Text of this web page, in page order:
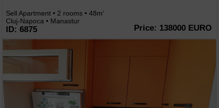
Sell Apartment • 2 rooms • 48m2
Cluj-Napoca • Manastur
ID: 6875 Price: 138000 EURO